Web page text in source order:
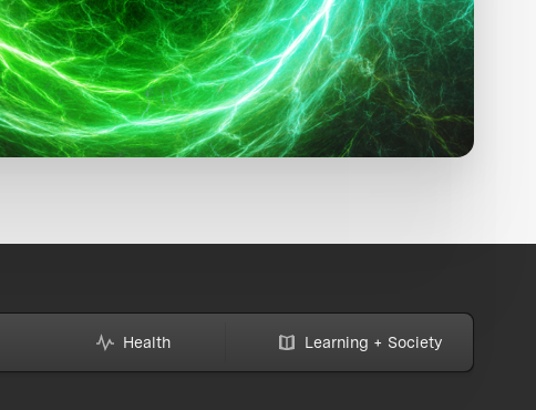
Health Learning + Society